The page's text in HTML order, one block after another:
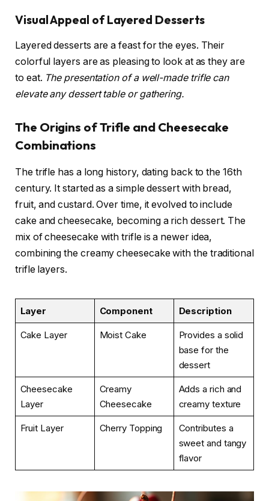
Visual Appeal of Layered Desserts
Layered desserts are a feast for the eyes. Their
colorful layers are as pleasing to look at as they are
to eat. The presentation of a well-made trifle can
elevate any dessert table or gathering.
The Origins of Trifle and Cheesecake
Combinations
The trifle has a long history, dating back to the 16th
century. It started as a simple dessert with bread,
fruit, and custard. Over time, it evolved to include
cake and cheesecake, becoming a rich dessert. The
mix of cheesecake with trifle is a newer idea,
combining the creamy cheesecake with the traditional
trifle layers.
Layer Component Description
Cake Layer Moist Cake
Provides a solid
base for the
dessert
Cheesecake
Layer
Creamy
Cheesecake
Adds a rich and
creamy texture
Fruit Layer Cherry Topping
Contributes a
sweet and tangy
flavor